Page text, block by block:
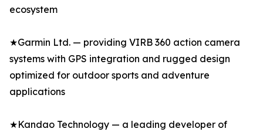
ecosystem
★Garmin Ltd. — providing VIRB 360 action camera
systems with GPS integration and rugged design
optimized for outdoor sports and adventure
applications
★Kandao Technology — a leading developer of